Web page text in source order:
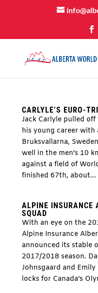
CARLYLE’S EURO-
Jack Carlyle pulled
his young career with
Bruksvallarna,
well in the men’s 10
against a field of
finished 67th, about...
ALPINE
SQUAD
With an eye on the
Alpine Insurance
announced its stable
2017/2018 season.
Johnsgaard and
locks for Canada’s